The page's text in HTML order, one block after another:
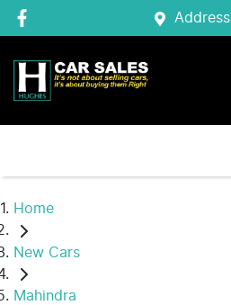
Address
Home
New Cars
Mahindra